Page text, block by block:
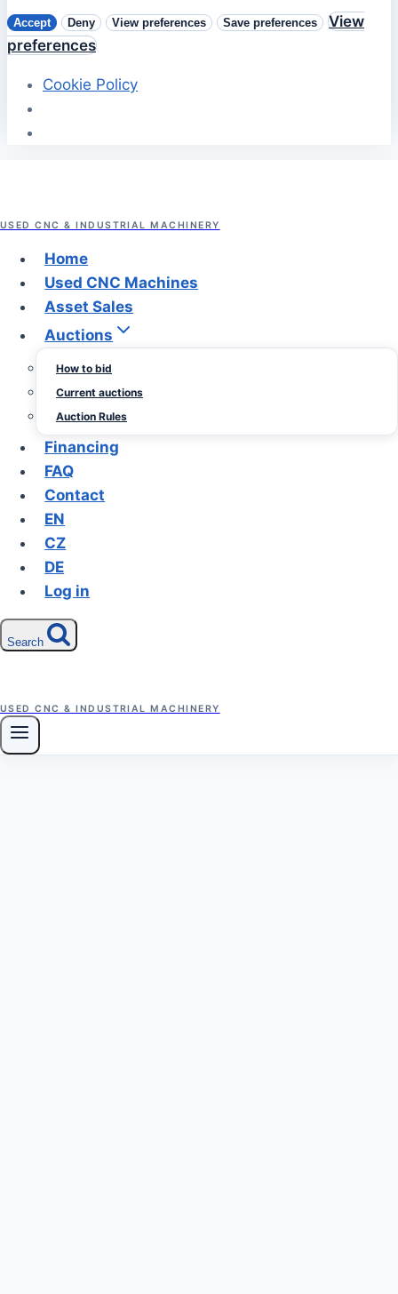
Accept Deny View preferences Save preferences
View
preferences
Cookie Policy
content
USED CNC & INDUSTRIAL MACHINERY
Home
Used CNC Machines
Asset Sales
Auctions
How to bid
Current auctions
Auction Rules
Financing
FAQ
Contact
EN
CZ
DE
Log in
Search
USED CNC & INDUSTRIAL MACHINERY
Pipe Benders from
Sedlacek Trade
Sedlacek
Trade
June
2026 June
21,
2026